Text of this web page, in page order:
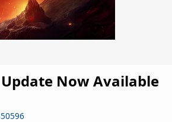
Now Available